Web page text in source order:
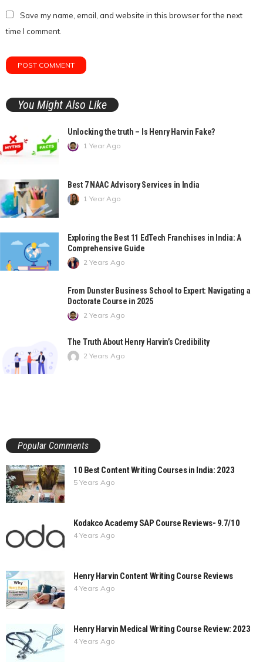
Save my name, email, and website in this browser for the next
time I comment.
You Might Also Like
Unlocking the truth – Is Henry Harvin Fake?
1 Year Ago
Best 7 NAAC Advisory Services in India
1 Year Ago
Exploring the Best 11 EdTech Franchises in India: A
Comprehensive Guide
2 Years Ago
From Dunster Business School to Expert: Navigating a
Doctorate Course in 2025
2 Years Ago
The Truth About Henry Harvin’s Credibility
2 Years Ago
Popular Comments
10 Best Content Writing Courses in India: 2023
5 Years Ago
Kodakco Academy SAP Course Reviews- 9.7/10
4 Years Ago
Henry Harvin Content Writing Course Reviews
4 Years Ago
Henry Harvin Medical Writing Course Review: 2023
4 Years Ago